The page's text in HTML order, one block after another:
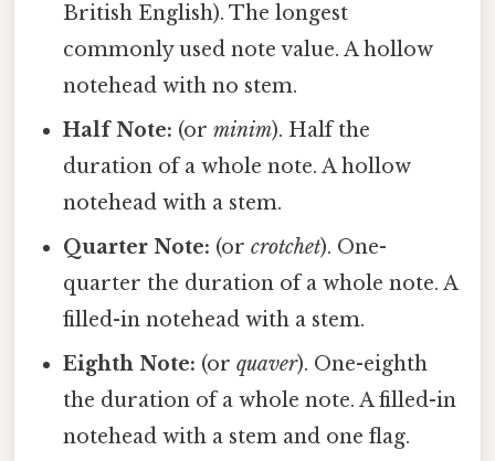
British English). The longest
commonly used note value. A hollow
notehead with no stem.
Half Note: (orminim). Half the
duration of a whole note. A hollow
notehead with a stem.
Quarter Note: (orcrotchet). One-
quarter the duration of a whole note. A
filled-in notehead with a stem.
Eighth Note: (orquaver). One-eighth
the duration of a whole note. A filled-in
notehead with a stem and one flag.